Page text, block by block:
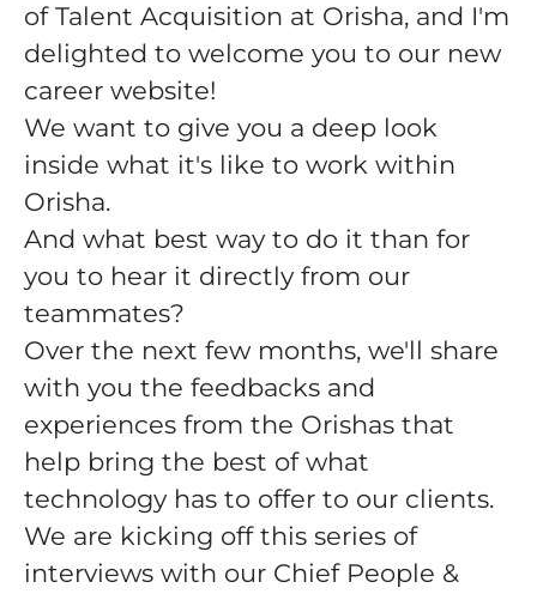
of Talent Acquisition at Orisha, and I'm
delighted to welcome you to our new
career website!
We want to give you a deep look
inside what it's like to work within
Orisha.
And what best way to do it than for
you to hear it directly from our
teammates?
Over the next few months, we'll share
with you the feedbacks and
experiences from the Orishas that
help bring the best of what
technology has to offer to our clients.
We are kicking off this series of
interviews with our Chief People &